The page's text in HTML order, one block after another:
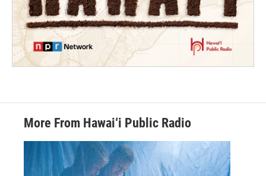
More From Hawai‘i Public Radio